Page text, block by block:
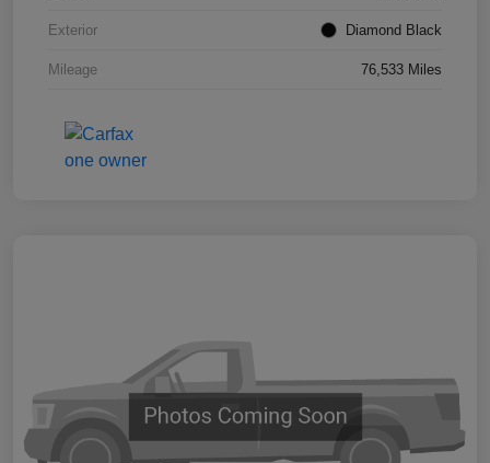
Exterior Diamond Black
Mileage 76,533 Miles